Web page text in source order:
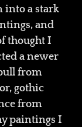
into a stark
and
thought I
a newer
from
gothic
from
paintings I